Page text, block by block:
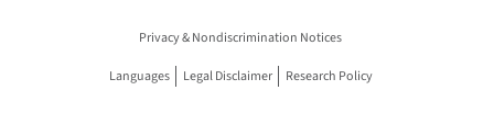
Privacy & Nondiscrimination Notices
Languages Legal Disclaimer Research Policy